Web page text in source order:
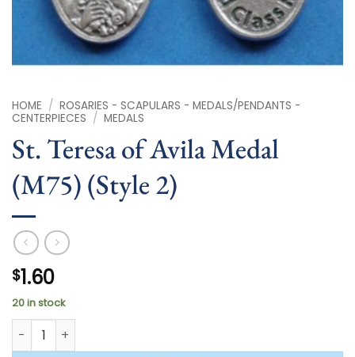
HOME / ROSARIES - SCAPULARS - MEDALS/PENDANTS -
CENTERPIECES / MEDALS
St. Teresa of Avila Medal
(M75) (Style 2)
$1.60
20 in stock
St. Teresa of Avila Medal (M75) (Style 2) quantity